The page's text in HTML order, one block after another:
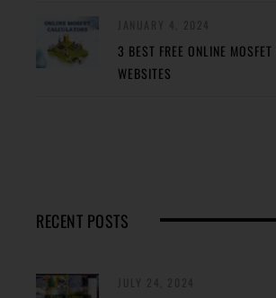
3 BEST FREE ONLINE
WEBSITES
RECENT POSTS